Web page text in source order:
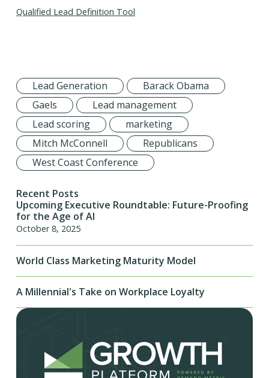
Qualified Lead Definition Tool
Lead Generation
Barack Obama
Gaels
Lead management
Lead scoring
marketing
Mitch McConnell
Republicans
West Coast Conference
Recent Posts
Upcoming Executive Roundtable: Future-Proofing
for the Age of AI
October 8, 2025
World Class Marketing Maturity Model
A Millennial's Take on Workplace Loyalty